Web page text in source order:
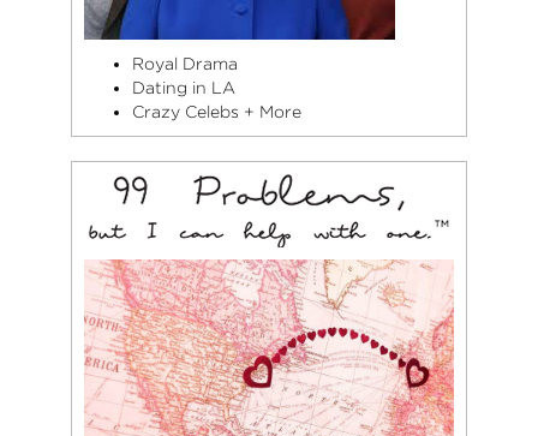
Royal Drama
Dating in LA
Crazy Celebs + More